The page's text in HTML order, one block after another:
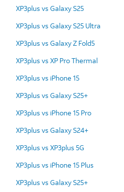
XP3plus vs Galaxy S25
XP3plus vs Galaxy S25 Ultra
XP3plus vs Galaxy Z Fold5
XP3plus vs XP Pro Thermal
XP3plus vs iPhone 15
XP3plus vs Galaxy S25+
XP3plus vs iPhone 15 Pro
XP3plus vs Galaxy S24+
XP3plus vs XP3plus 5G
XP3plus vs iPhone 15 Plus
XP3plus vs Galaxy S25+